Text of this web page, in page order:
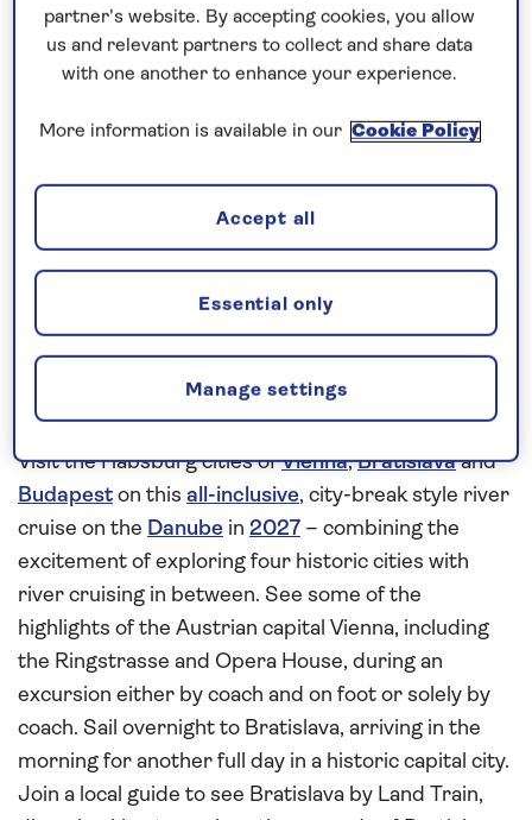
Read more
Our call centre is currently
closed
our cruises, you can request a call back.
Explore the history and culture of
Vienna, Bratislava and Budapest
Visit the Habsburg cities ofVienna,Bratislavaand
Budapeston this all-inclusive, city-break style river
cruise on the Danube in 2027 – combining the
excitement of exploring four historic cities with
river cruising in between. See some of the
highlights of the Austrian capital Vienna, including
the Ringstrasse and Opera House, during an
excursion either by coach and on foot or solely by
coach. Sail overnight to Bratislava, arriving in the
morning for another full day in a historic capital city.
Join a local guide to see Bratislava by Land Train,
partner’s website. By accepting cookies, you allow
us and relevant partners to collect and share data
with one another to enhance your experience.
More information is available in our Cookie Policy
Manage settings
Essential only
Accept all